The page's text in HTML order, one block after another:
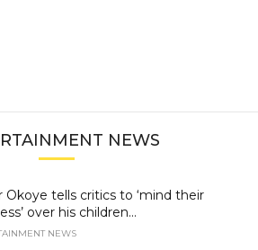
NEWS
Okoye tells critics to ‘mind their
over his children...
NEWS